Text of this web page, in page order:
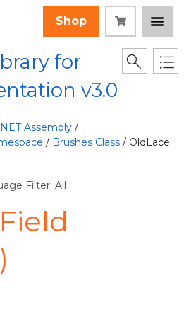
Shop
for
v3.0
Assembly /
/ Brushes Class / OldLace
Filter: All